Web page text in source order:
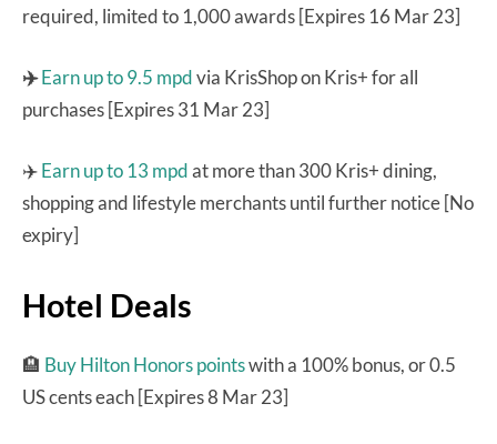
required, limited to 1,000 awards [Expires 16 Mar 23]
✈️Earn up to 9.5 mpdvia KrisShop on Kris+ for all
purchases [Expires 31 Mar 23]
✈️Earn up to 13 mpdat more than 300 Kris+ dining,
shopping and lifestyle merchants until further notice [No
expiry]
Hotel Deals
🏨 Buy Hilton Honors pointswith a 100% bonus, or 0.5
US cents each [Expires 8 Mar 23]